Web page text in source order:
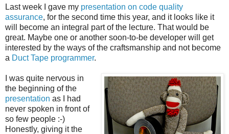
Last week I gave my presentation on code quality
assurance, for the second time this year, and it looks like it
will become an integral part of the lecture. That would be
great. Maybe one or another soon-to-be developer will get
interested by the ways of the craftsmanship and not become
a Duct Tape programmer.
I was quite nervous in
the beginning of the
presentation as I had
never spoken in front of
so few people :-)
Honestly, giving it the